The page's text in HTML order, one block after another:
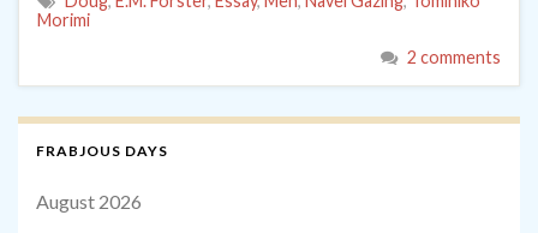
Morimi
2 comments
FRABJOUS DAYS
August 2026